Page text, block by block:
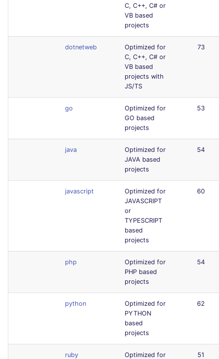
C, C++, C# or
VB based
projects
dotnetweb
Optimized for
C, C++, C# or
VB based
projects with
JS/TS
73
go
Optimized for
GO based
projects
53
java
Optimized for
JAVA based
projects
54
javascript
Optimized for
JAVASCRIPT
or
TYPESCRIPT
based
projects
60
php
Optimized for
PHP based
projects
54
python
Optimized for
PYTHON
based
projects
62
ruby
Optimized for
51